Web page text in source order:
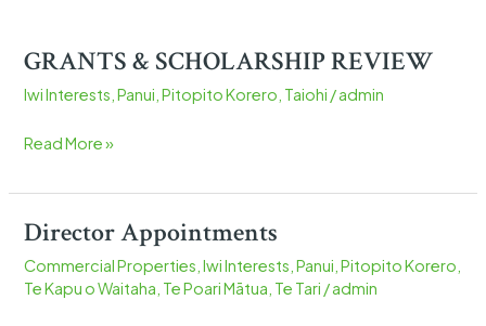
GRANTS & SCHOLARSHIP REVIEW
Iwi Interests ,Panui ,Pitopito Korero Taiohi /admin
GRANTS
REVIEW
Read More »
Director Appointments
Commercial Properties ,Iwi Interests ,Panui ,Pitopito Korero
Te Kapu o Waitaha Te Poari Mātua Te Tari /admin
Director